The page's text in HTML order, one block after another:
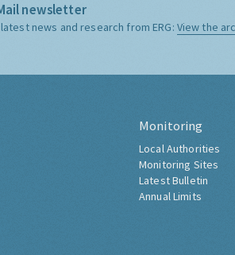
newsletter
news and research from ERG: View the
Monitoring
Local Authorities
Monitoring Sites
Latest Bulletin
Annual Limits